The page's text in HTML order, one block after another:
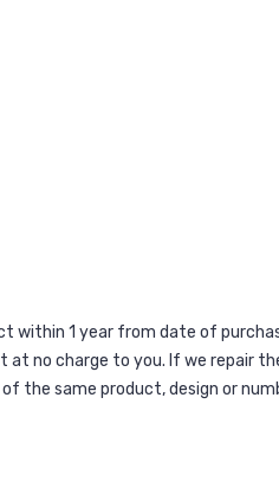
within 1 year from date of
no charge to you. If we repair
the same product, design or